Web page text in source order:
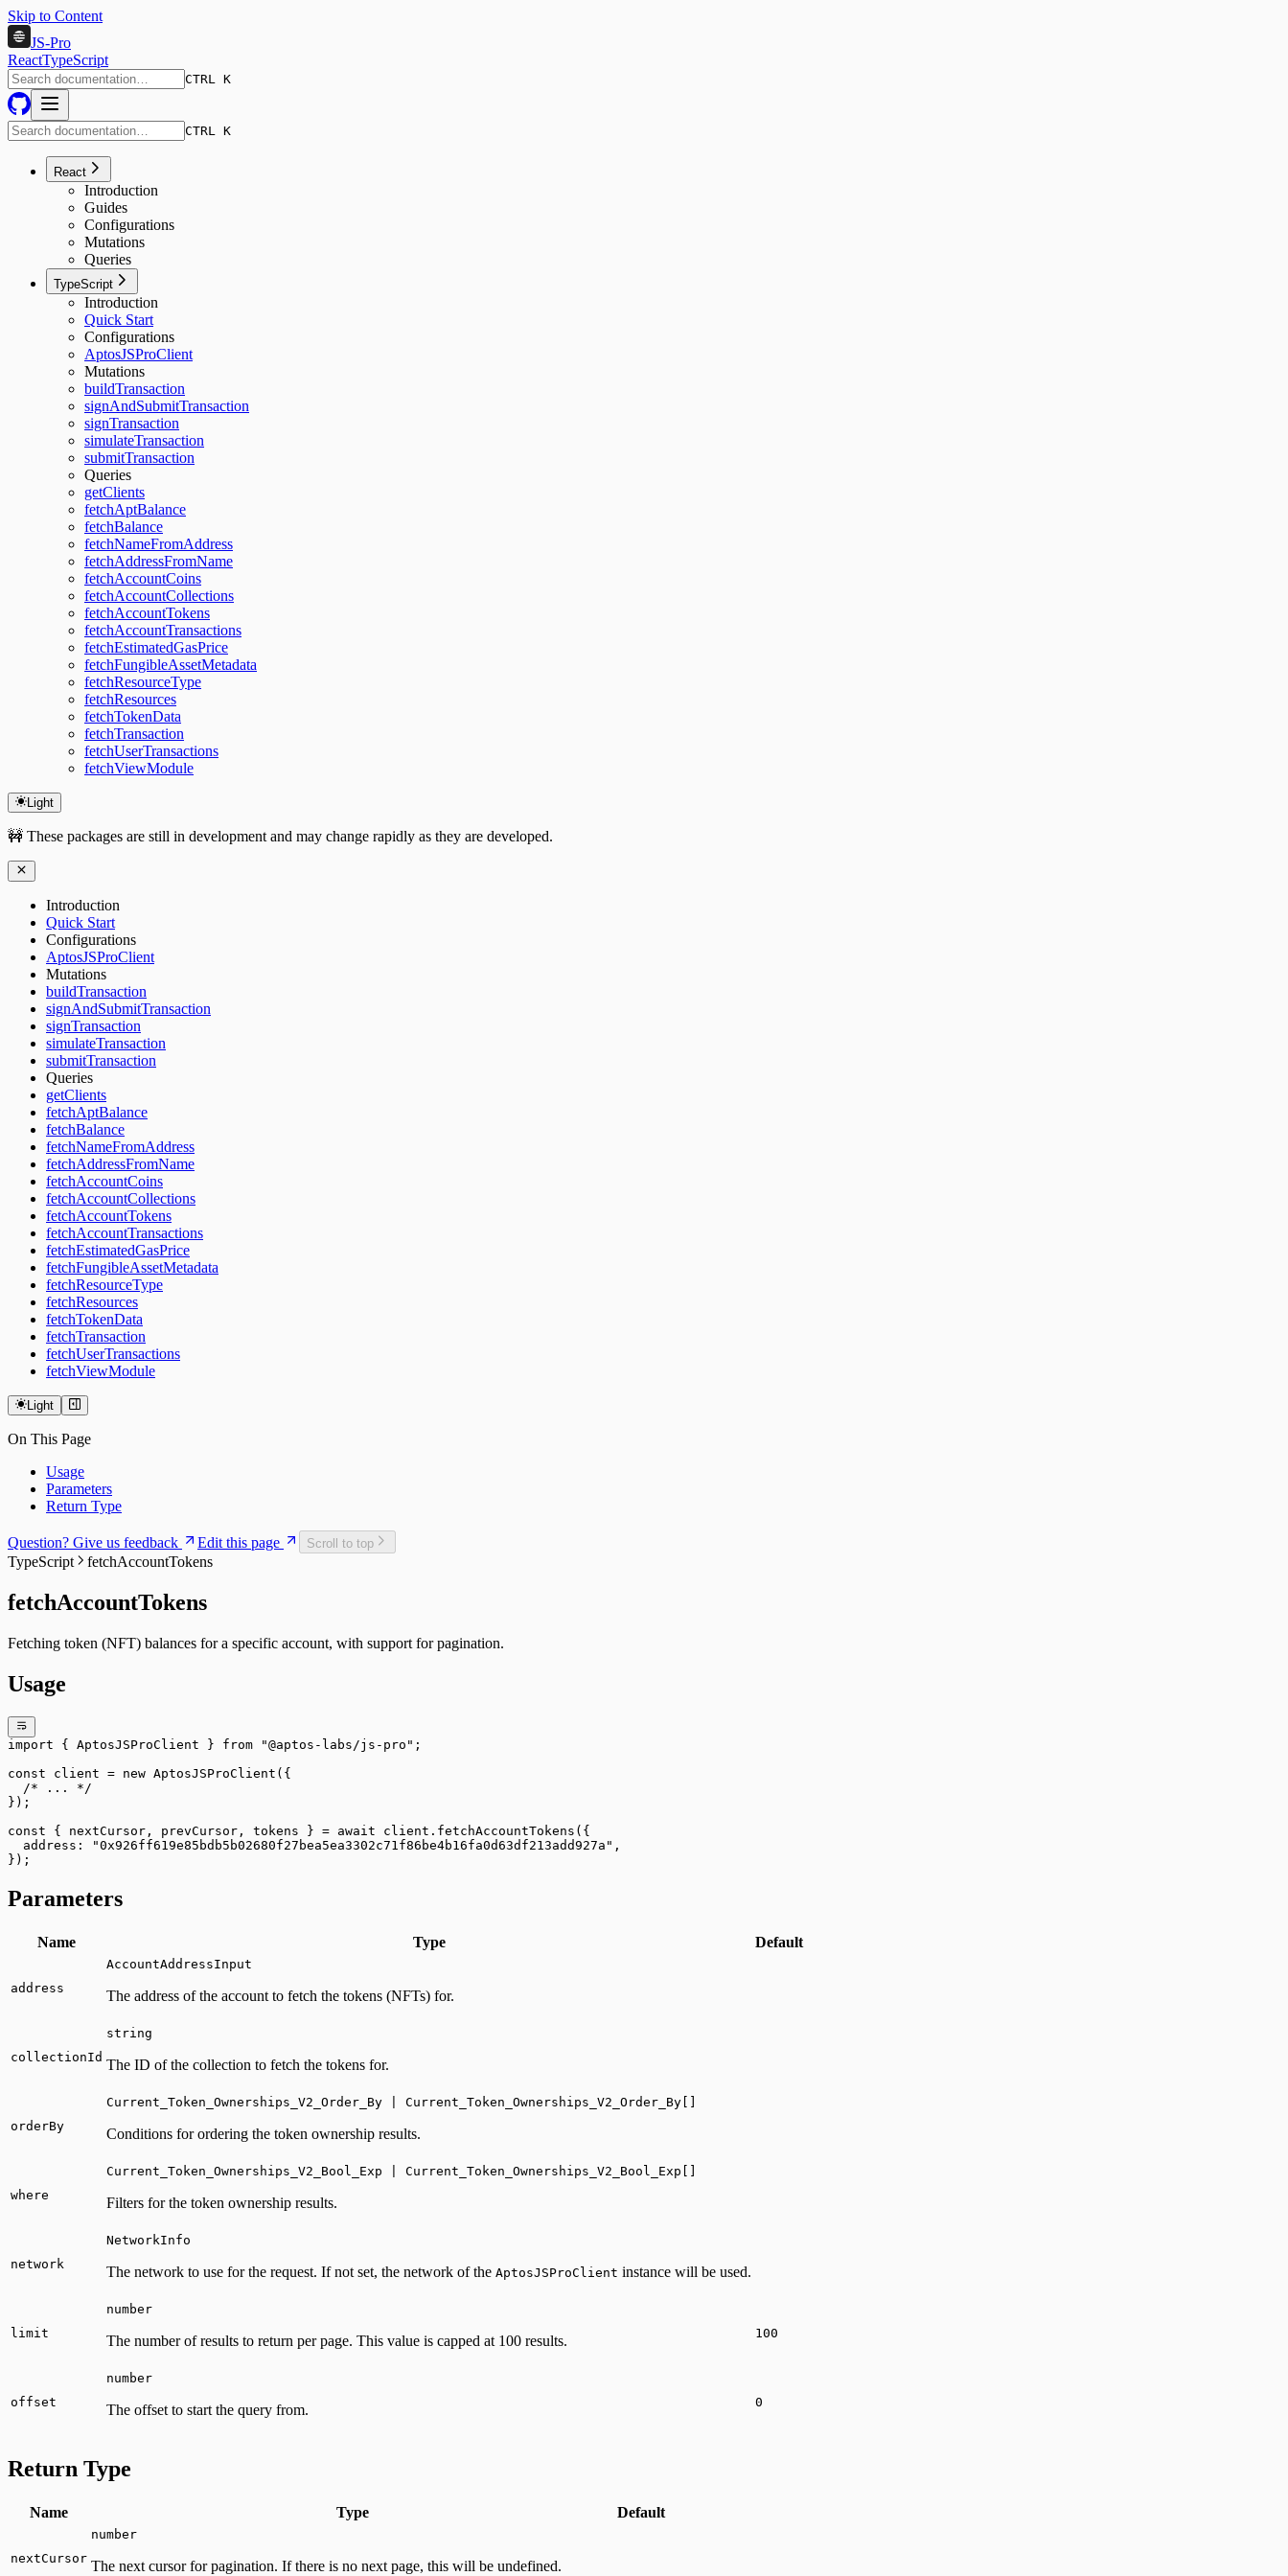
Skip to Content
JS-Pro
ReactTypeScript
CTRL K
CTRL K
React
Introduction
Guides
Configurations
Mutations
Queries
TypeScript
Introduction
Quick Start
Configurations
AptosJSProClient
Mutations
buildTransaction
signAndSubmitTransaction
signTransaction
simulateTransaction
submitTransaction
Queries
getClients
fetchAptBalance
fetchBalance
fetchNameFromAddress
fetchAddressFromName
fetchAccountCoins
fetchAccountCollections
fetchAccountTokens
fetchAccountTransactions
fetchEstimatedGasPrice
fetchFungibleAssetMetadata
fetchResourceType
fetchResources
fetchTokenData
fetchTransaction
fetchUserTransactions
fetchViewModule
Light
🚧 These packages are still in development and may change rapidly as they are developed.
Introduction
Quick Start
Configurations
AptosJSProClient
Mutations
buildTransaction
signAndSubmitTransaction
signTransaction
simulateTransaction
submitTransaction
Queries
getClients
fetchAptBalance
fetchBalance
fetchNameFromAddress
fetchAddressFromName
fetchAccountCoins
fetchAccountCollections
fetchAccountTokens
fetchAccountTransactions
fetchEstimatedGasPrice
fetchFungibleAssetMetadata
fetchResourceType
fetchResources
fetchTokenData
fetchTransaction
fetchUserTransactions
fetchViewModule
Light
On This Page
Usage
Parameters
Return Type
Question? Give us feedback Edit this page Scroll to top
TypeScript fetchAccountTokens
fetchAccountTokens
Fetching token (NFT) balances for a specific account, with support for pagination.
Usage
import { AptosJSProClient } from "@aptos-labs/js-pro" ;
const client = new AptosJSProClient ({
  /* ... */
});
const { nextCursor , prevCursor , tokens } = await client. fetchAccountTokens ({
  address:
"0x926ff619e85bdb5b02680f27bea5ea3302c71f86be4b16fa0d63df213add927a" ,
});
Parameters
Name Type Default
address
AccountAddressInput
The address of the account to fetch the tokens (NFTs) for.
collectionId
string
The ID of the collection to fetch the tokens for.
orderBy
Current_Token_Ownerships_V2_Order_By | Current_Token_Ownerships_V2_Order_By[]
Conditions for ordering the token ownership results.
where
Current_Token_Ownerships_V2_Bool_Exp | Current_Token_Ownerships_V2_Bool_Exp[]
Filters for the token ownership results.
network
NetworkInfo
The network to use for the request. If not set, the network of the AptosJSProClient instance will be used.
limit
number
The number of results to return per page. This value is capped at 100 results. 100
offset
number
The offset to start the query from. 0
Return Type
Name Type Default
nextCursor
number
The next cursor for pagination. If there is no next page, this will be undefined.